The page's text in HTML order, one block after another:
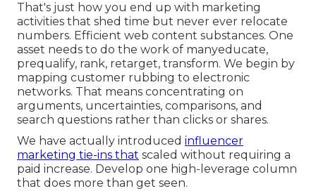
That's just how you end up with marketing
activities that shed time but never ever relocate
numbers. Efficient web content substances. One
asset needs to do the work of manyeducate,
prequalify, rank, retarget, transform. We begin by
mapping customer rubbing to electronic
networks. That means concentrating on
arguments, uncertainties, comparisons, and
search questions rather than clicks or shares.
We have actually introduced influencer
marketing tie-ins that scaled without requiring a
paid increase. Develop one high-leverage column
that does more than get seen.